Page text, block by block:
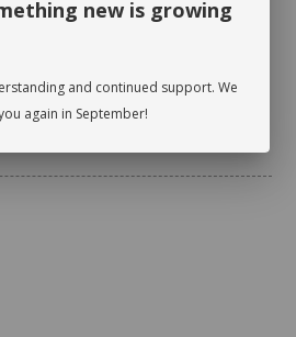
the leaves regularly will
As you wipe the
on either side to make
new is growing
and continued support. We
again in September!